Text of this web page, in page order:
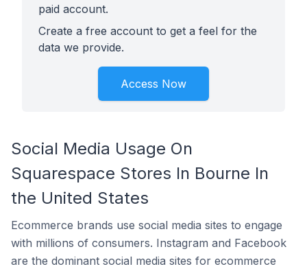
paid account.
Create a free account to get a feel for the
data we provide.
Access Now
Social Media Usage On
Squarespace Stores In Bourne In
the United States
Ecommerce brands use social media sites to engage
with millions of consumers. Instagram and Facebook
are the dominant social media sites for ecommerce